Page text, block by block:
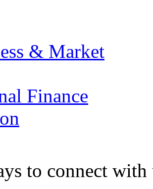
& Market
Finance
to connect with